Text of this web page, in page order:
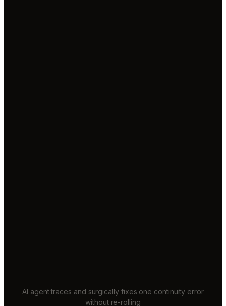
AI agent traces and surgically fixes one continuity error
without re-rolling